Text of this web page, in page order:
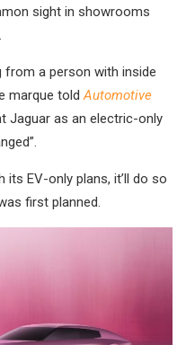
sight in showrooms
from a person with inside
marque toldAutomotive
Jaguar as an electric-only
EV-only plans, it’ll do so
first planned.